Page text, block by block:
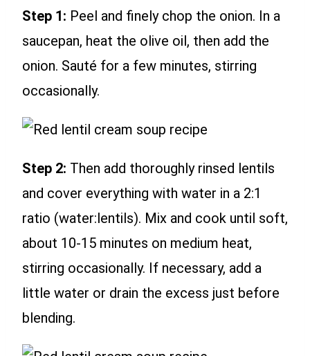
Step 1: Peel and finely chop the onion. In a
saucepan, heat the olive oil, then add the
onion. Sauté for a few minutes, stirring
occasionally.
Step 2: Then add thoroughly rinsed lentils
and cover everything with water in a 2:1
ratio (water:lentils). Mix and cook until soft,
about 10-15 minutes on medium heat,
stirring occasionally. If necessary, add a
little water or drain the excess just before
blending.